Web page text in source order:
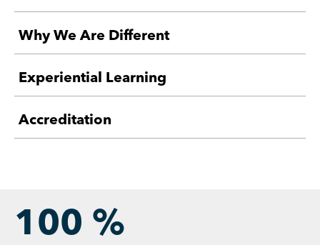
values - Heartland Community, Diverse
Perspectives, and Transformative Experiences.
The College of Pharmacy
Provide personal development for student
pharmacists seeking a student-focused private
higher education experience to prepare them for
The University of Findlay
Why We Are Different
Experiential Learning
Accreditation
100 %